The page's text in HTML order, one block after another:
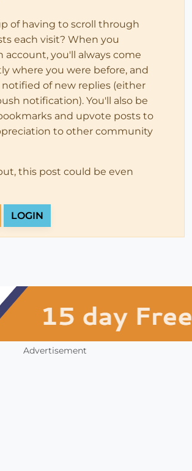
of having to scroll through
each visit? When you
account, you'll always come
where you were before, and
of new replies (either
notification). You'll also be
and upvote posts to
to other community
this post could be even
LOGIN
Advertisement